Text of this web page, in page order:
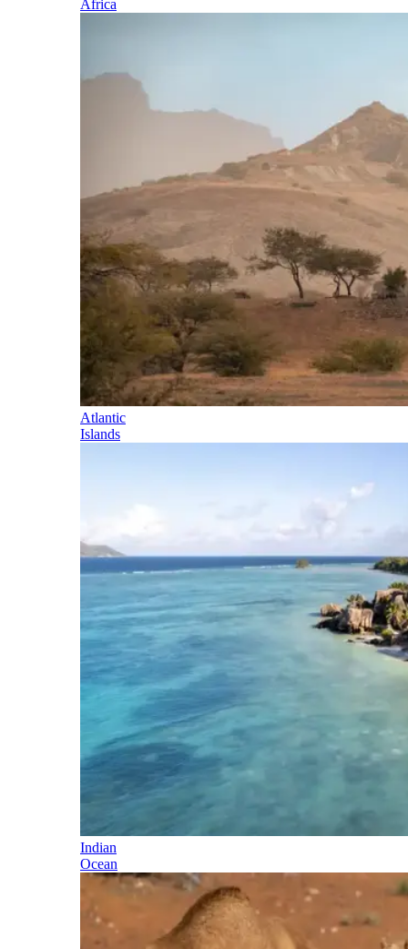
Africa
Atlantic
Islands
Indian
Ocean